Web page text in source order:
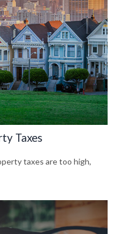
Taxes
taxes are too high,